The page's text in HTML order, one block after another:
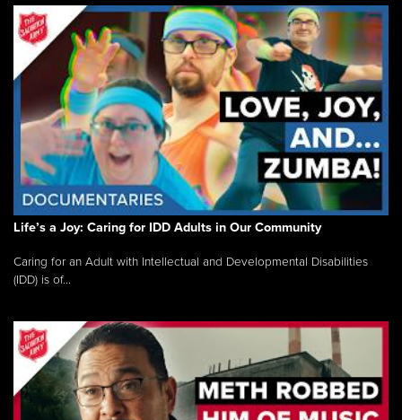
Life’s a Joy: Caring for IDD Adults in Our Community
Caring for an Adult with Intellectual and Developmental Disabilities
(IDD) is of...